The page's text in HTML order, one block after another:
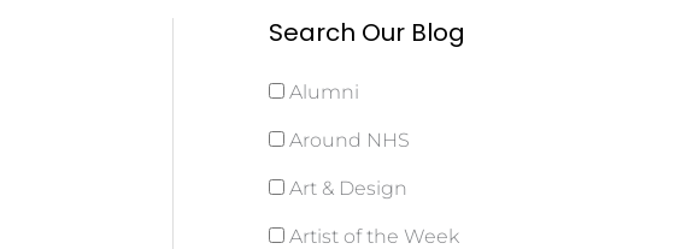
Search Our Blog
Alumni
Around NHS
Art & Design
Artist of the Week